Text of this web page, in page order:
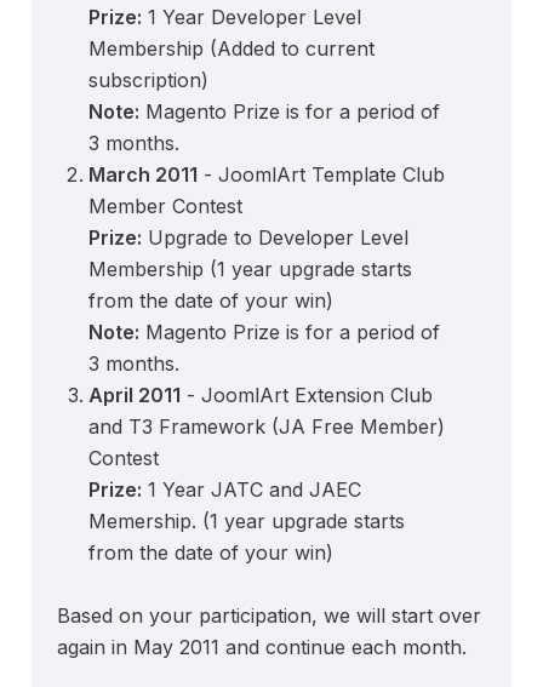
Prize: 1 Year Developer Level
Membership (Added to current
subscription)
Note: Magento Prize is for a period of
3 months.
March 2011 - JoomlArt Template Club
Member Contest
Prize: Upgrade to Developer Level
Membership (1 year upgrade starts
from the date of your win)
Note: Magento Prize is for a period of
3 months.
April 2011 - JoomlArt Extension Club
and T3 Framework (JA Free Member)
Contest
Prize: 1 Year JATC and JAEC
Memership. (1 year upgrade starts
from the date of your win)
Based on your participation, we will start over
again in May 2011 and continue each month.